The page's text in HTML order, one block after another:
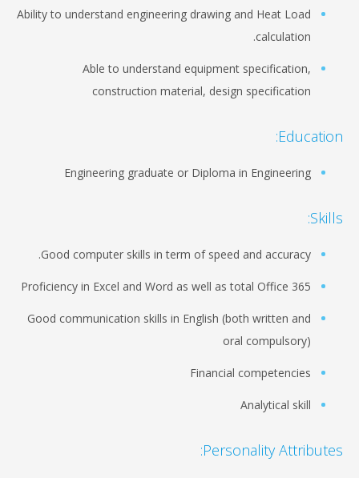
Ability to understand engineering drawing and Heat Load
calculation.
Able to understand equipment specification,
construction material, design specification
Education:
Engineering graduate or Diploma in Engineering
Skills:
Good computer skills in term of speed and accuracy.
Proficiency in Excel and Word as well as total Office 365
Good communication skills in English (both written and
oral compulsory)
Financial competencies
Analytical skill
Personality Attributes: